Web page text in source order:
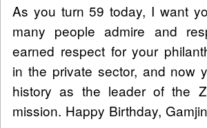
As you turn 59 today, I want
many people admire and
earned respect for your
in the private sector, and now
history as the leader of the
mission. Happy Birthday,